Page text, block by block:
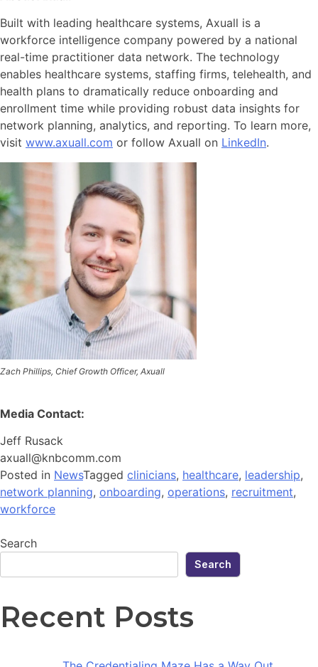
Built with leading healthcare systems, Axuall is a
workforce intelligence company powered by a national
real-time practitioner data network. The technology
enables healthcare systems, staffing firms, telehealth, and
health plans to dramatically reduce onboarding and
enrollment time while providing robust data insights for
network planning, analytics, and reporting. To learn more,
visit www.axuall.com or follow Axuall on LinkedIn.
Zach Phillips, Chief Growth Officer, Axuall
Media Contact:
Jeff Rusack
axuall@knbcomm.com
Posted in NewsTagged clinicians, healthcare, leadership,
network planning, onboarding, operations, recruitment,
workforce
Search
Search
Recent Posts